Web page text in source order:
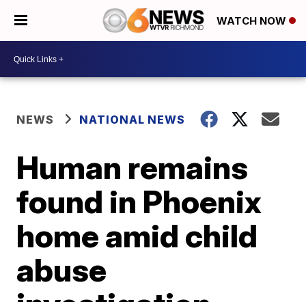
WATCH NOW
NEWS NATIONAL NEWS
Human remains
found in Phoenix
home amid child
abuse